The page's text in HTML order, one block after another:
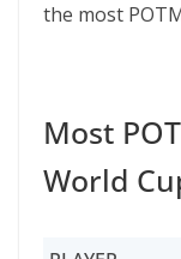
the most
Most
World